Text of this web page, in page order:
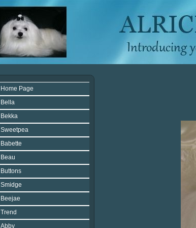
Home Page
Bella
Bekka
Sweetpea
Babette
Beau
Buttons
Smidge
Beejae
Trend
Abby